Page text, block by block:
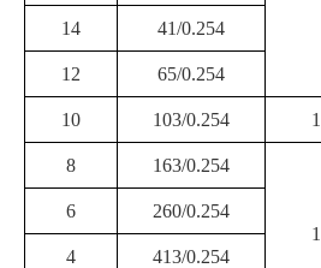
14 41/0.254
12 65/0.254
10 103/0.254
8 163/0.254
6 260/0.254
4 413/0.254